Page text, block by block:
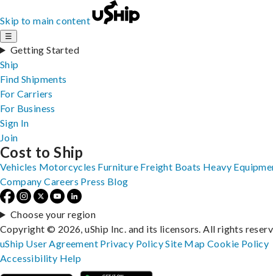
Skip to main content
☰
Getting Started
Ship
Find Shipments
For Carriers
For Business
Sign In
Join
Cost to Ship
Vehicles Motorcycles Furniture Freight Boats Heavy
Company Careers Press Blog
Choose your region
Copyright © 2026, uShip Inc. and its licensors. All rights
uShip User Agreement Privacy PolicySite MapCookie Policy
Accessibility Help